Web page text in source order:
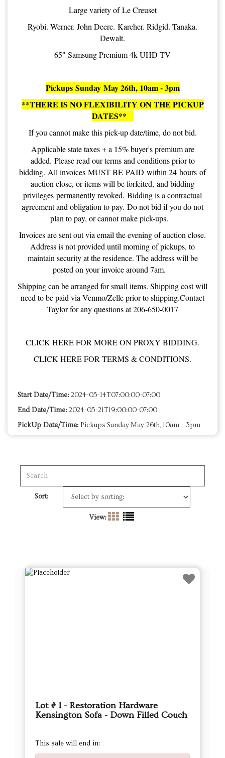
Large variety of Le Creuset
Ryobi. Werner. John Deere. Karcher. Ridgid. Tanaka.
Dewalt.
65" Samsung Premium 4k UHD TV
Pickups Sunday May 26th, 10am - 3pm
**THERE IS NO FLEXIBILITY ON THE PICKUP
DATES**
If you cannot make this pick-up date/time, do not bid.
Applicable state taxes + a 15% buyer's premium are
added. Please read our terms and conditions prior to
bidding. All invoices MUST BE PAID within 24 hours of
auction close, or items will be forfeited, and bidding
privileges permanently revoked. Bidding is a contractual
agreement and obligation to pay. Do not bid if you do not
plan to pay, or cannot make pick-ups.
Invoices are sent out via email the evening of auction close.
Address is not provided until morning of pickups, to
maintain security at the residence. The address will be
posted on your invoice around 7am.
Shipping can be arranged for small items. Shipping cost will
need to be paid via Venmo/Zelle prior to shipping.Contact
Taylor for any questions at 206-650-0017
CLICK HERE FOR MORE ON PROXY BIDDING.
CLICK HERE FOR TERMS & CONDITIONS.
Start Date/Time: 2024-05-14T07:00:00-07:00
End Date/Time: 2024-05-21T19:00:00-07:00
PickUp Date/Time: Pickups Sunday May 26th, 10am - 3pm
Sort:
View:
Lot # 1 - Restoration Hardware
Kensington Sofa - Down Filled Couch
This sale will end in: